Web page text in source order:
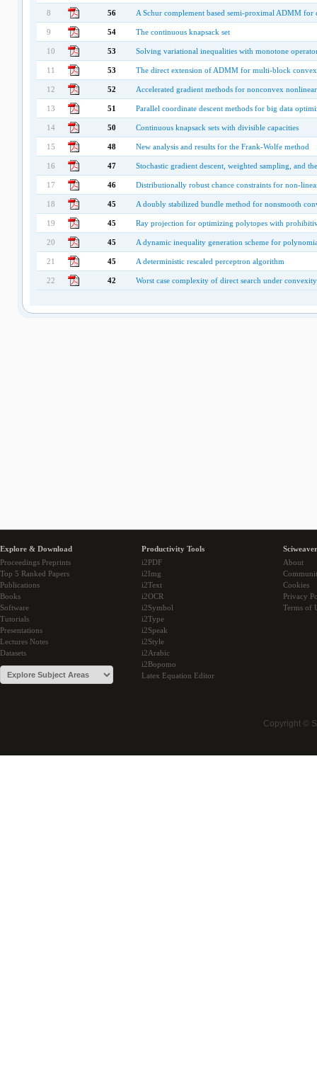
8 56 A Schur complement based semi-proximal ADMM
9 54 The continuous knapsack set
10 53 Solving variational inequalities with monotone
11 53 The direct extension of ADMM for multi-block
12 52 Accelerated gradient methods for nonconvex
13 51 Parallel coordinate descent methods for big data
14 50 Continuous knapsack sets with divisible capacities
15 48 New analysis and results for the Frank-Wolfe method
16 47 Stochastic gradient descent, weighted sampling, and
17 46 Distributionally robust chance constraints for non-
18 45 A doubly stabilized bundle method for nonsmooth
19 45 Ray projection for optimizing polytopes with
20 45 A dynamic inequality generation scheme for
21 45 A deterministic rescaled perceptron algorithm
22 42 Worst case complexity of direct search under convexity
Explore & Download
Proceedings Preprints
Top 5 Ranked Papers
Publications
Books
Software
Tutorials
Presentations
Lectures Notes
Datasets
Productivity Tools
i2PDF
i2Img
i2Text
i2OCR
i2Symbol
i2Type
i2Speak
i2Style
i2Arabic
i2Bopomo
Latex Equation Editor
About
Cookies
Privacy
Terms of
Copyright ©